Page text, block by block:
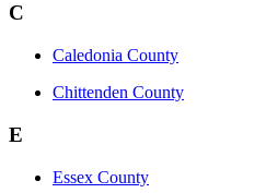
C
Caledonia County
Chittenden County
E
Essex County